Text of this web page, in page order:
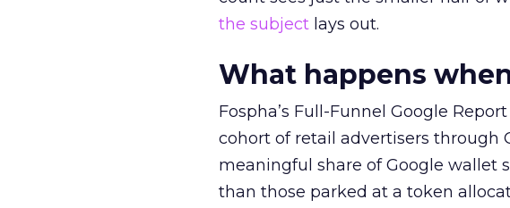
the subject lays out.
What happens
Fospha’s Full-Funnel Google
cohort of retail advertisers through
meaningful share of Google wallet
than those parked at a token